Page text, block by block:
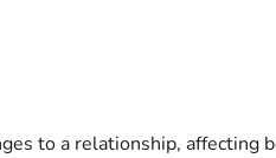
to a relationship, affecting